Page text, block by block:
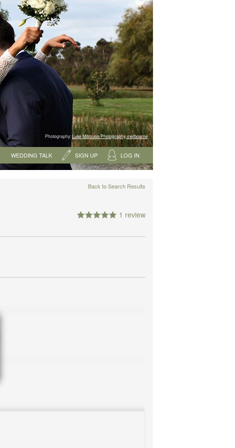
Photography:Luke Mitrousis Photography, melbourne
WEDDING TALK SIGN UP LOG IN
Back to Search Results
1 review